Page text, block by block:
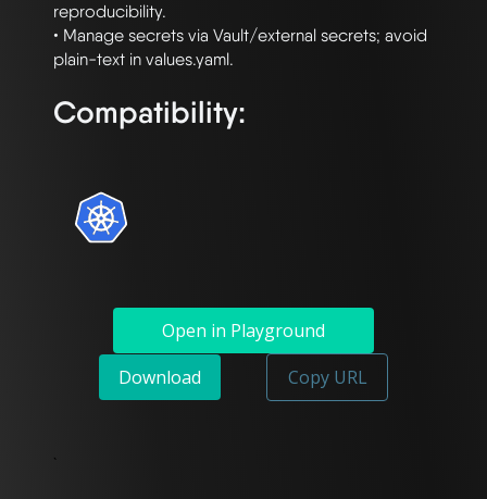
reproducibility.
• Manage secrets via Vault/external secrets; avoid
Compatibility:
Open in Playground
Download
Copy URL
`